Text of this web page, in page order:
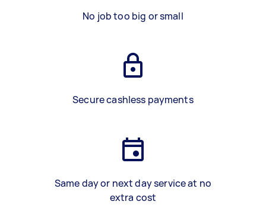
No job too big or small
Secure cashless payments
Same day or next day service at no
extra cost